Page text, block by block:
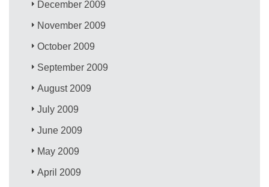
December 2009
November 2009
October 2009
September 2009
August 2009
July 2009
June 2009
May 2009
April 2009